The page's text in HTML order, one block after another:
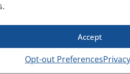
Accept
Opt-out Preferences